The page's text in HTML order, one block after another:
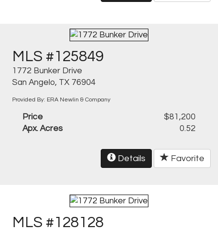
MLS #125849
1772 Bunker Drive
San Angelo, TX 76904
Provided By: ERA Newlin & Company
Price
$81,200
Apx. Acres
0.52
Details Favorite
MLS #128128